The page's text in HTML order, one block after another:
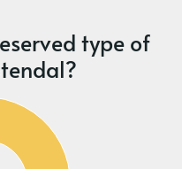
type of